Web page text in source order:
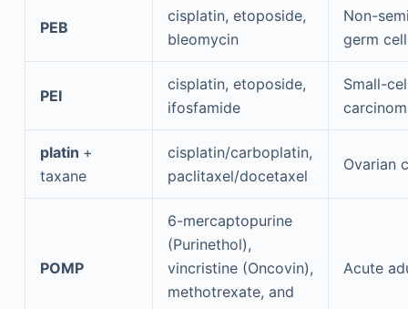
PEB
cisplatin, etoposide,
bleomycin
Non-
germ
PEI
cisplatin, etoposide,
ifosfamide
Small-
platin +
taxane
cisplatin/carboplatin,
paclitaxel/docetaxel
Ovarian
POMP
6-mercaptopurine
(Purinethol),
vincristine (Oncovin),
methotrexate, and
Acute